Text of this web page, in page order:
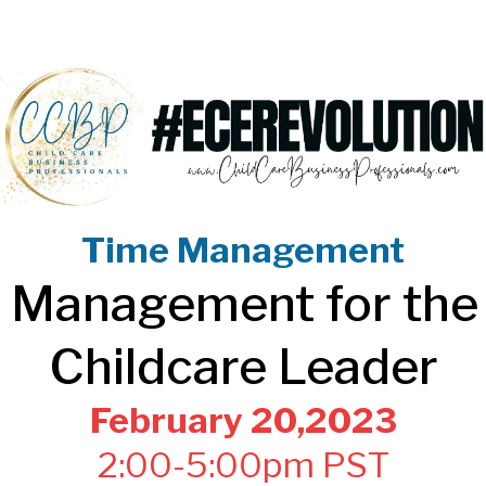
Time Management
for
Childcare Leader
February 20,2023
2:00-5:00pm PST